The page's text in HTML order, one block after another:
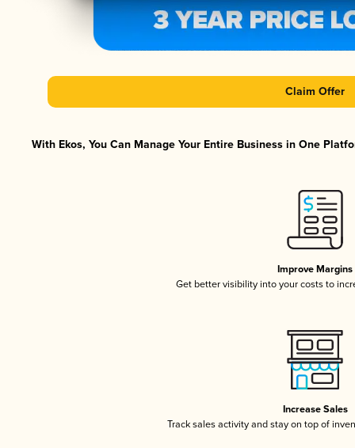
Claim Offer
With Ekos, You Can Manage Your Entire Business in One
Improve Margins
Get better visibility into your costs to
Increase Sales
Track sales activity and stay on top of